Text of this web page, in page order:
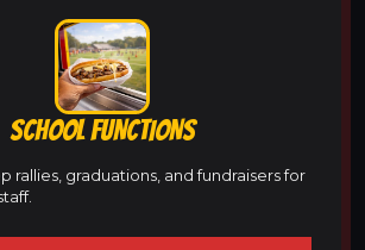
SCHOOL FUNCTIONS
rallies, graduations, and fundraisers for